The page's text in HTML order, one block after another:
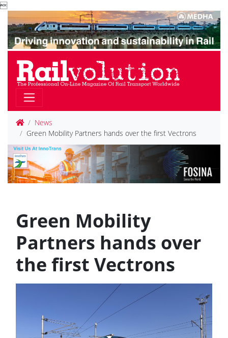

News
Green Mobility Partners hands over the first Vectrons
Green Mobility
Partners hands over
the first Vectrons